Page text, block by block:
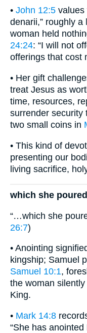
• John 12:5 values
denarii,” roughly a
woman held
24:24: “I will not
offerings that cost
• Her gift
treat Jesus as
time, resources,
surrender security
two small coins in
• This kind of
presenting our
living sacrifice,
which she
“…which she
26:7)
• Anointing
kingship; Samuel
Samuel 10:1,
the woman
King.
• Mark 14:8
“She has